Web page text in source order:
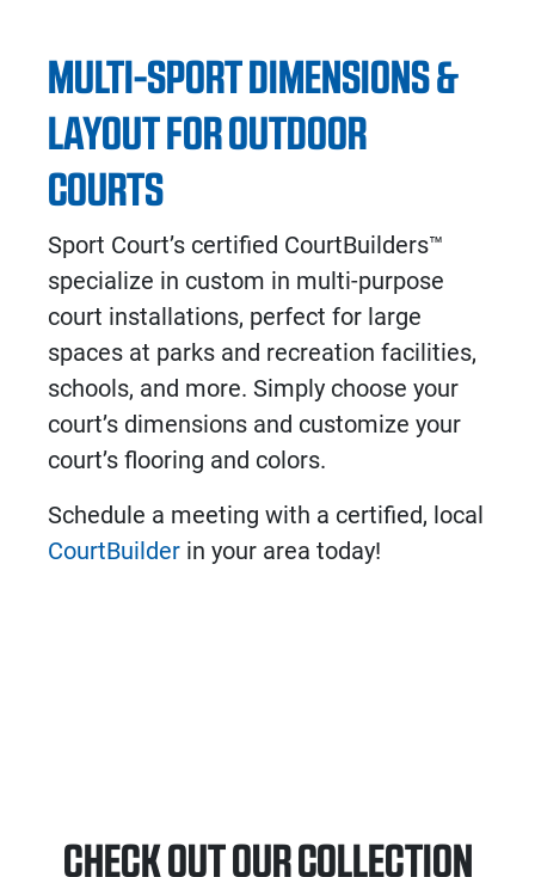
MULTI-SPORT DIMENSIONS &
LAYOUT FOR OUTDOOR
COURTS
Sport Court’s certified CourtBuilders™
specialize in custom in multi-purpose
court installations, perfect for large
spaces at parks and recreation facilities,
schools, and more. Simply choose your
court’s dimensions and customize your
court’s flooring and colors.
Schedule a meeting with a certified, local
CourtBuilder in your area today!
CHECK OUT OUR COLLECTION